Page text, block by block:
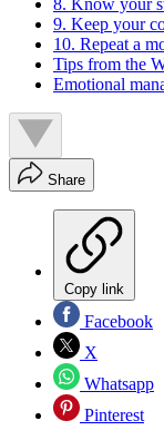
8. Know your
9. Keep your
10. Repeat a
Tips from the
Emotional
Share
Copy link
Facebook
X
Whatsapp
Pinterest